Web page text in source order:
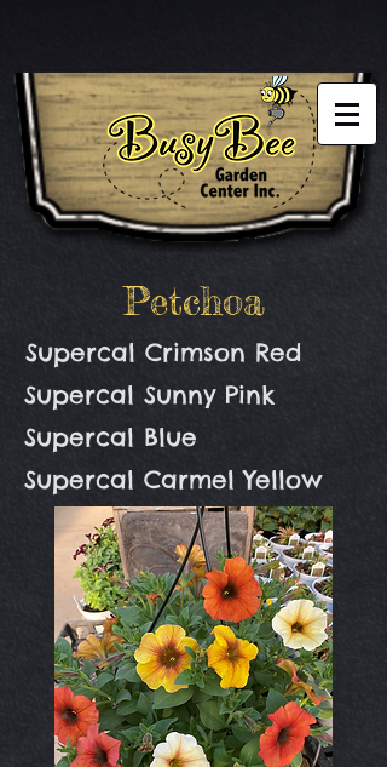
Petchoa
Supercal Crimson Red
Supercal Sunny Pink
Supercal Blue
Supercal Carmel Yellow